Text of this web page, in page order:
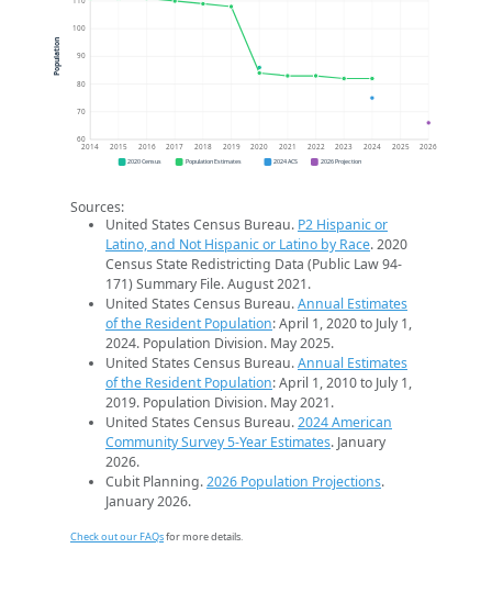
60
70
80
90
100
2014 2015 2016 2017 2018 2019 2020 2021 2022 2023 2024 2025 2026
Population
2020 Census Population Estimates 2024 ACS 2026 Projection
Sources:
United States Census Bureau. P2 Hispanic or
Latino, and Not Hispanic or Latino by Race. 2020
Census State Redistricting Data (Public Law 94-
171) Summary File. August 2021.
United States Census Bureau.Annual Estimates
of the Resident Population: April 1, 2020 to July 1,
2024. Population Division. May 2025.
United States Census Bureau.Annual Estimates
of the Resident Population: April 1, 2010 to July 1,
2019. Population Division. May 2021.
United States Census Bureau.2024 American
Community Survey 5-Year Estimates. January
2026.
Cubit Planning.2026 Population Projections.
January 2026.
Check out our FAQsfor more details.